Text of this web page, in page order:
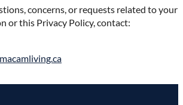
concerns, or requests related to your
or this Privacy Policy, contact: